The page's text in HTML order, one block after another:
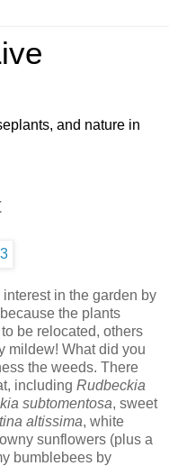
and nature in
in the garden by
the plants
be relocated, others
mildew! What did you
the weeds. There
including Rudbeckia
subtomentosa, sweet
altissima, white
sunflowers (plus a
bumblebees by